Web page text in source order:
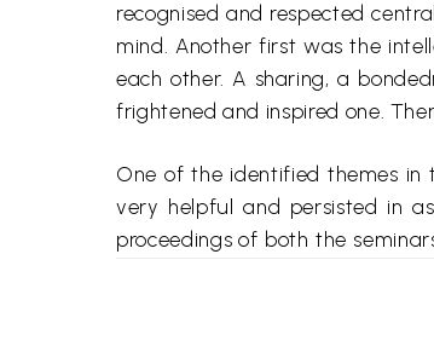
recognised and respected
mind. Another first was the
each other. A sharing, a
frightened and inspired one.
One of the identified themes in
very helpful and persisted in
proceedings of both the
seems to have acquired a
(i) non-representation of